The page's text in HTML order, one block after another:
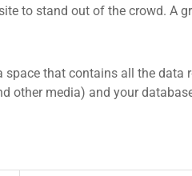
to stand out of the crowd. A
that contains all the data
other media) and your